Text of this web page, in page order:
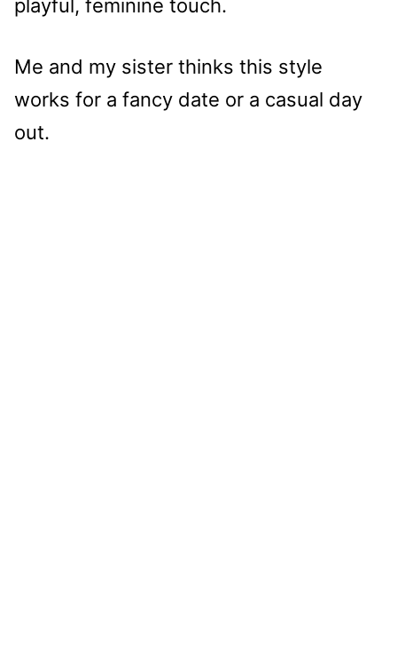
playful, feminine touch.
Me and my sister thinks this style
works for a fancy date or a casual day
out.